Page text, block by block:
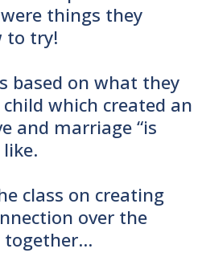
things they
to try!
based on what they
which created an
and marriage “is
class on creating
over the
together…